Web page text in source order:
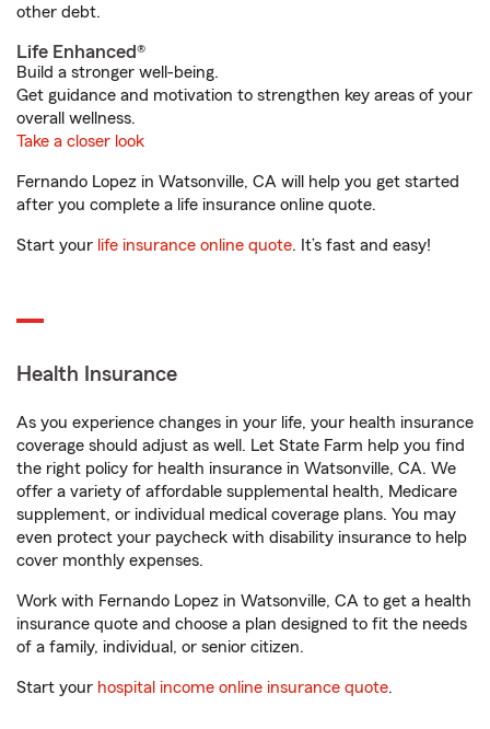
other debt.
Life Enhanced®
Build a stronger well-being.
Get guidance and motivation to strengthen key areas of your
overall wellness.
Take a closer look
Fernando Lopez in Watsonville, CA will help you get started
after you complete a life insurance online quote.
Start your life insurance online quote. It’s fast and easy!
Health Insurance
As you experience changes in your life, your health insurance
coverage should adjust as well. Let State Farm help you find
the right policy for health insurance in Watsonville, CA. We
offer a variety of affordable supplemental health, Medicare
supplement, or individual medical coverage plans. You may
even protect your paycheck with disability insurance to help
cover monthly expenses.
Work with Fernando Lopez in Watsonville, CA to get a health
insurance quote and choose a plan designed to fit the needs
of a family, individual, or senior citizen.
Start your hospital income online insurance quote.